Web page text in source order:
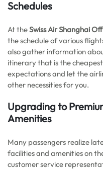
Schedules
At theSwiss Air Shanghai
the schedule of various
also gather information
itinerary that is the
expectations and let the
other necessities for you.
Upgrading to
Amenities
Many passengers realize
facilities and amenities on
customer service